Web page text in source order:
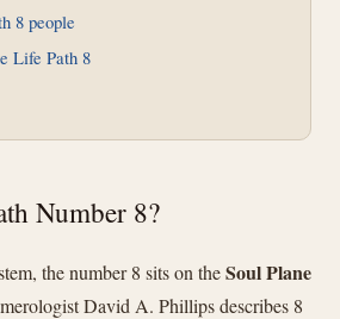
8 people
Life Path 8
Number 8?
the number 8 sits on theSoul Plane
David A. Phillips describes 8